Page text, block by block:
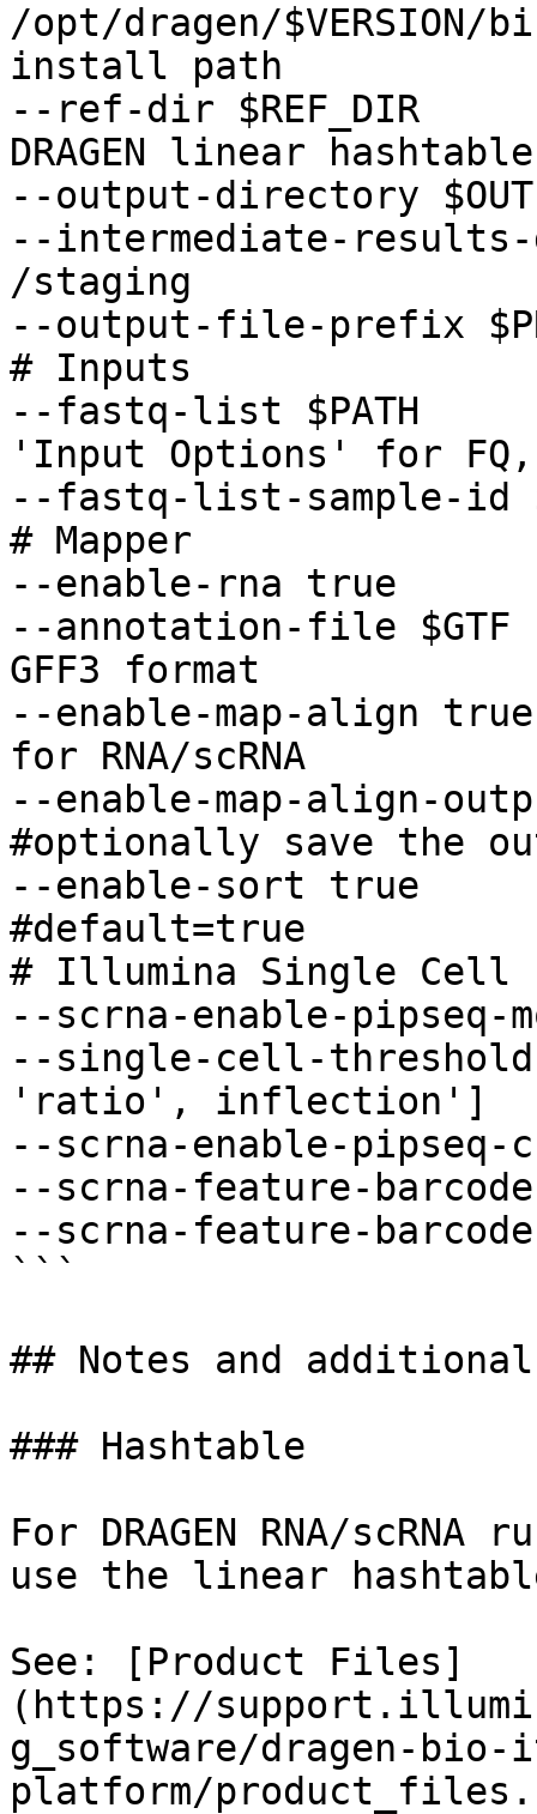
/opt/dragen/$VERSION/
install path
--ref-dir
DRAGEN linear
--output-directory
--intermediate-
/staging
--output-file-prefix
# Inputs
--fastq-list $PATH
'Input Options' for FQ,
--fastq-list-sample-id
# Mapper
--enable-rna true
--annotation-file
GFF3 format
--enable-map-align
for RNA/scRNA
--enable-map-align-
#optionally save the
--enable-sort true
#default=true
# Illumina Single Cell
--scrna-enable-pipseq-
--single-cell-
'ratio', inflection']
--scrna-enable-
--scrna-feature-barcode-
--scrna-feature-barcode-
```
## Notes and
### Hashtable
For DRAGEN RNA/
use the linear
See: [Product Files]
(https://
g_software/dragen-
platform/